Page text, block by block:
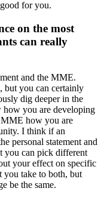
for you.
on the most
can really
and the MME.
but you can certainly
dig deeper in the
how you are developing
MME how you are
I think if an
personal statement and
you can pick different
your effect on specific
you take to both, but
be the same.